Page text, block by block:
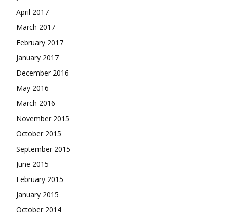
April 2017
March 2017
February 2017
January 2017
December 2016
May 2016
March 2016
November 2015
October 2015
September 2015
June 2015
February 2015
January 2015
October 2014